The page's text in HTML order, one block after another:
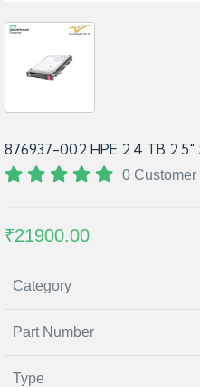
876937-002 HPE 2.4 TB
0
₹21900.00
Category
Part Number
Type